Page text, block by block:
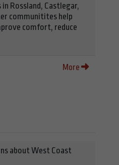
in Rossland, Castlegar,
communitites help
comfort, reduce
More
about West Coast